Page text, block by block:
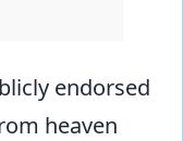
endorsed
heaven